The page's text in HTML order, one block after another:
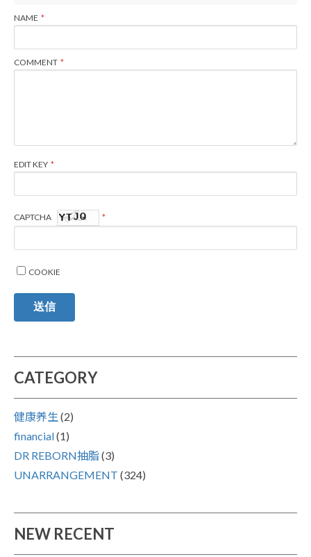
NAME
COMMENT
EDIT KEY
CAPTCHA
COOKIE
送信
CATEGORY
健康养生 (2)
financial(1)
DR REBORN抽脂(3)
UNARRANGEMENT (324)
NEW RECENT